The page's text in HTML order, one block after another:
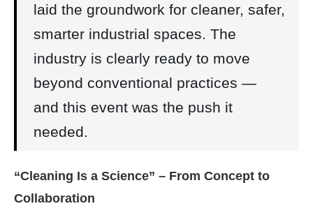
laid the groundwork for cleaner, safer,
smarter industrial spaces. The
industry is clearly ready to move
beyond conventional practices —
and this event was the push it
needed.
“Cleaning Is a Science” – From Concept to
Collaboration